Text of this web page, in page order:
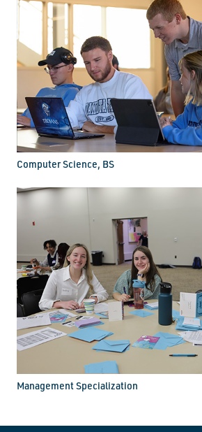
Computer Science, BS
Management Specialization